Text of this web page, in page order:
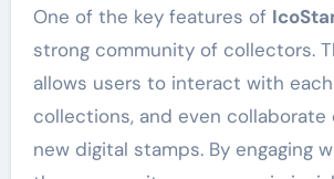
One of the key features of
strong community of collectors.
allows users to interact with
collections, and even collaborate
new digital stamps. By engaging